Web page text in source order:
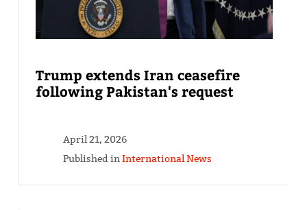
Trump extends Iran ceasefire
following Pakistan's request
April 21, 2026
Published inInternational News